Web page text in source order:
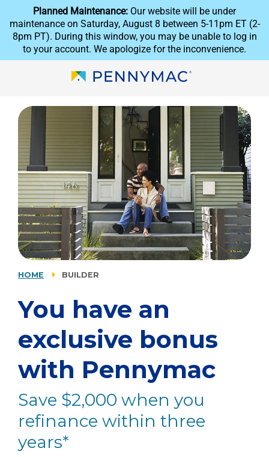
Skip to main content.
reCAPTCHAPlanned Maintenance: Our website will be under
maintenance on Saturday, August 8 between 5-11pm ET (2-
8pm PT). During this window, you may be unable to log in
to your account. We apologize for the inconvenience.
HOME BUILDER
You have an
exclusive bonus
with Pennymac
Save $2,000 when you
refinance within three
years*